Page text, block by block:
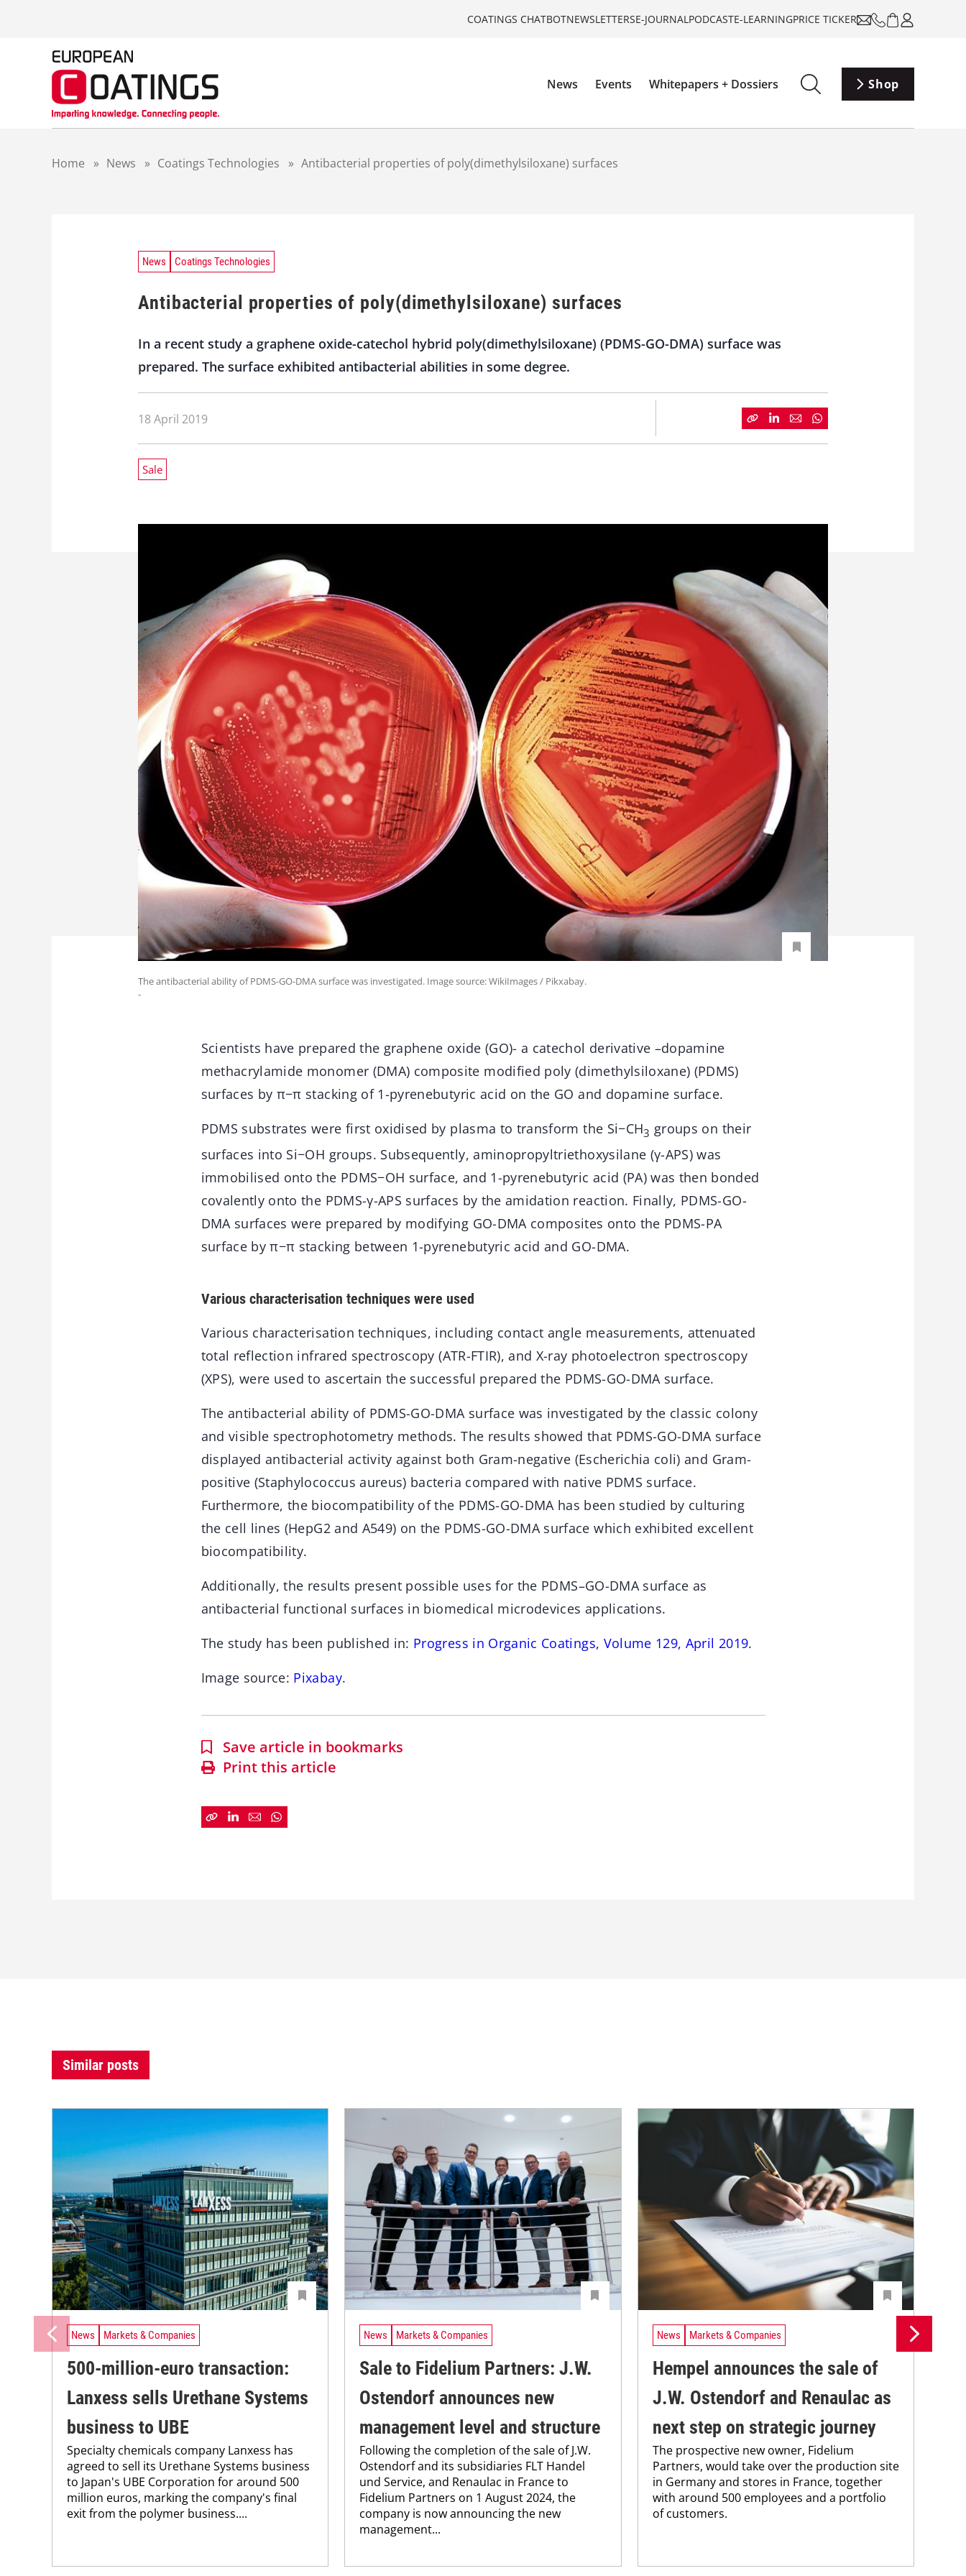
COATINGS CHATBOTNEWSLETTERSE-JOURNALPODCASTE-LEARNINGPRICE TICKER
News Events Whitepapers + Dossiers Shop
Home » News » Coatings Technologies » Antibacterial properties of poly(dimethylsiloxane) surfaces
News Coatings Technologies
Antibacterial properties of poly(dimethylsiloxane) surfaces
In a recent study a graphene oxide-catechol hybrid poly(dimethylsiloxane) (PDMS-GO-DMA) surface was
prepared. The surface exhibited antibacterial abilities in some degree.
18 April 2019
Sale
The antibacterial ability of PDMS-GO-DMA surface was investigated. Image source: WikiImages / Pikxabay.
-
Scientists have prepared the graphene oxide (GO)- a catechol derivative –dopamine
methacrylamide monomer (DMA) composite modified poly (dimethylsiloxane) (PDMS)
surfaces by π−π stacking of 1-pyrenebutyric acid on the GO and dopamine surface.
PDMS substrates were first oxidised by plasma to transform the Si−CH3 groups on their
surfaces into Si−OH groups. Subsequently, aminopropyltriethoxysilane (γ-APS) was
immobilised onto the PDMS−OH surface, and 1-pyrenebutyric acid (PA) was then bonded
covalently onto the PDMS-γ-APS surfaces by the amidation reaction. Finally, PDMS-GO-
DMA surfaces were prepared by modifying GO-DMA composites onto the PDMS-PA
surface by π−π stacking between 1-pyrenebutyric acid and GO-DMA.
Various characterisation techniques were used
Various characterisation techniques, including contact angle measurements, attenuated
total reflection infrared spectroscopy (ATR-FTIR), and X-ray photoelectron spectroscopy
(XPS), were used to ascertain the successful prepared the PDMS-GO-DMA surface.
The antibacterial ability of PDMS-GO-DMA surface was investigated by the classic colony
and visible spectrophotometry methods. The results showed that PDMS-GO-DMA surface
displayed antibacterial activity against both Gram-negative (Escherichia coli) and Gram-
positive (Staphylococcus aureus) bacteria compared with native PDMS surface.
Furthermore, the biocompatibility of the PDMS-GO-DMA has been studied by culturing
the cell lines (HepG2 and A549) on the PDMS-GO-DMA surface which exhibited excellent
biocompatibility.
Additionally, the results present possible uses for the PDMS–GO-DMA surface as
antibacterial functional surfaces in biomedical microdevices applications.
The study has been published in: Progress in Organic Coatings, Volume 129, April 2019.
Image source: Pixabay.
Save article in bookmarks
Print this article
Similar posts
News Markets & Companies
500-million-euro transaction:
Lanxess sells Urethane Systems
business to UBE
Specialty chemicals company Lanxess has
agreed to sell its Urethane Systems business
to Japan's UBE Corporation for around 500
million euros, marking the company's final
exit from the polymer business....
News Markets & Companies
Sale to Fidelium Partners: J.W.
Ostendorf announces new
management level and structure
Following the completion of the sale of J.W.
Ostendorf and its subsidiaries FLT Handel
und Service, and Renaulac in France to
Fidelium Partners on 1 August 2024, the
company is now announcing the new
management...
News Markets & Companies
Hempel announces the sale of
J.W. Ostendorf and Renaulac as
next step on strategic journey
The prospective new owner, Fidelium
Partners, would take over the production site
in Germany and stores in France, together
with around 500 employees and a portfolio
of customers.